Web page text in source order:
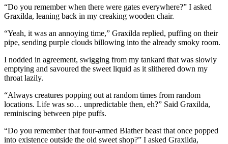
“Do you remember when there were gates everywhere?” I asked
Graxilda, leaning back in my creaking wooden chair.
“Yeah, it was an annoying time,” Graxilda replied, puffing on their
pipe, sending purple clouds billowing into the already smoky room.
I nodded in agreement, swigging from my tankard that was slowly
emptying and savoured the sweet liquid as it slithered down my
throat lazily.
“Always creatures popping out at random times from random
locations. Life was so… unpredictable then, eh?” Said Graxilda,
reminiscing between pipe puffs.
“Do you remember that four-armed Blather beast that once popped
into existence outside the old sweet shop?” I asked Graxilda,